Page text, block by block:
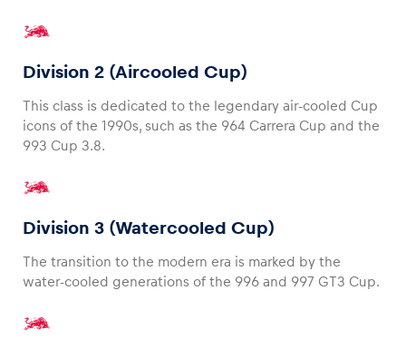
Division 2 (Aircooled Cup)
This class is dedicated to the legendary air-cooled Cup
icons of the 1990s, such as the 964 Carrera Cup and the
993 Cup 3.8.
Division 3 (Watercooled Cup)
The transition to the modern era is marked by the
water-cooled generations of the 996 and 997 GT3 Cup.